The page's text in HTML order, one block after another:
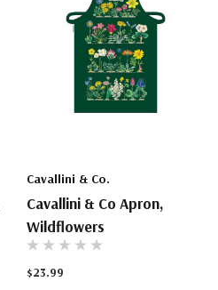
Cavallini & Co.
Cavallini & Co Apron,
Wildflowers
$23.99